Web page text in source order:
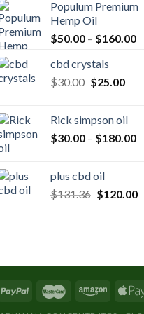
Populum Premium
Hemp Oil
$50.00 – $160.00
cbd crystals
$30.00 Original
$30.00.
$25.00
Rick simpson oil
$30.00 – $180.00
plus cbd oil
$131.36 Original
$120.00